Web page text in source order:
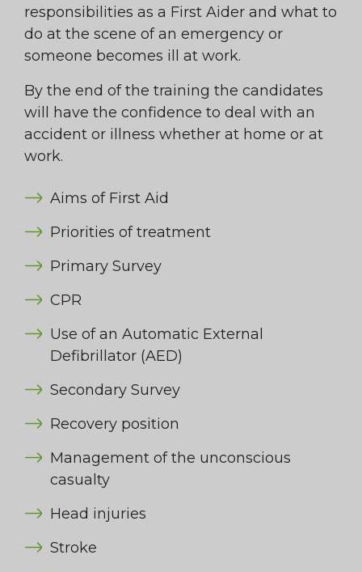
responsibilities as a First Aider and what to
do at the scene of an emergency or
someone becomes ill at work.
By the end of the training the candidates
will have the confidence to deal with an
accident or illness whether at home or at
work.
Aims of First Aid
Priorities of treatment
Primary Survey
CPR
Use of an Automatic External
Defibrillator (AED)
Secondary Survey
Recovery position
Management of the unconscious
casualty
Head injuries
Stroke